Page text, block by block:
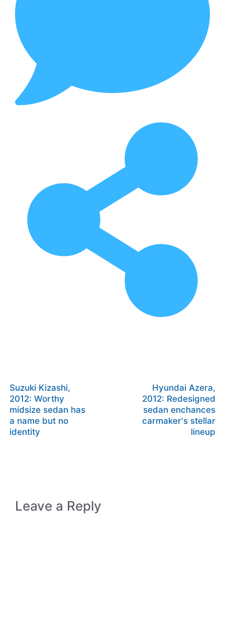
Suzuki Kizashi,
2012: Worthy
midsize sedan has
a name but no
identity
Hyundai Azera,
2012: Redesigned
sedan enchances
carmaker's stellar
lineup
Leave a Reply